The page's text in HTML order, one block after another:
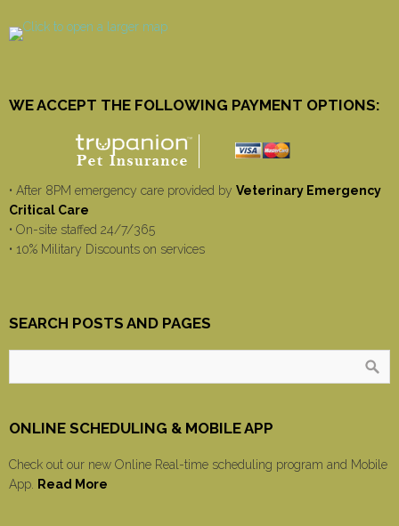
WE ACCEPT THE FOLLOWING PAYMENT OPTIONS:
• After 8PM emergency care provided by Veterinary Emergency
Critical Care
• On-site staffed 24/7/365
• 10% Military Discounts on services
SEARCH POSTS AND PAGES
ONLINE SCHEDULING & MOBILE APP
Check out our new Online Real-time scheduling program and Mobile
App. Read More